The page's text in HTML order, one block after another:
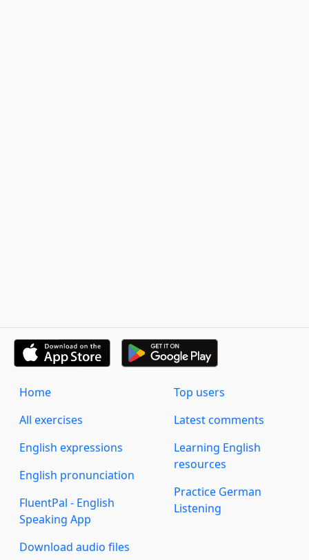
Home
All exercises
English expressions
English pronunciation
FluentPal - English
Speaking App
Download audio files
Top users
Latest comments
Learning English
resources
Practice German
Listening